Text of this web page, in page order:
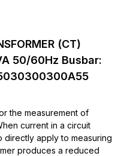
(CT)
50/60Hz Busbar:
the measurement of
current in a circuit
directly apply to measuring
produces a reduced